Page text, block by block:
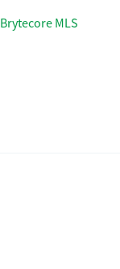
Brytecore MLS